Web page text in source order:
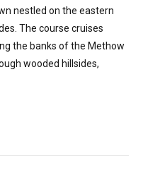
nestled on the eastern
The course cruises
the banks of the Methow
wooded hillsides,